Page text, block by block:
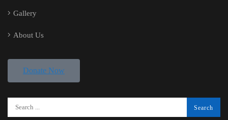
Gallery
About Us
Donate Now